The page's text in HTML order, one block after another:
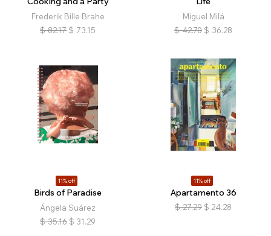
Frederik Bille Brahe
$ 82.17 $ 73.15
Miguel Milá
$ 42.70 $ 36.28
11% off
Birds of Paradise
Ángela Suárez
$ 35.16 $ 31.29
11% off
Apartamento 36
$ 27.29 $ 24.28